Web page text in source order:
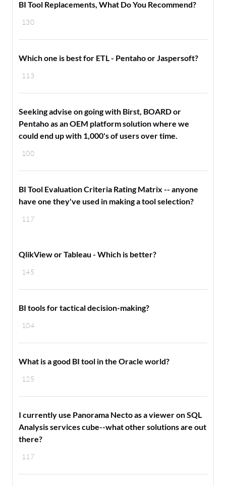
130
BI Tool Replacements, What Do You Recommend?
113
Which one is best for ETL - Pentaho or Jaspersoft?
100
Seeking advise on going with Birst, BOARD or
Pentaho as an OEM platform solution where we
could end up with 1,000's of users over time.
117
BI Tool Evaluation Criteria Rating Matrix -- anyone
have one they've used in making a tool selection?
145
QlikView or Tableau - Which is better?
104
BI tools for tactical decision-making?
125
What is a good BI tool in the Oracle world?
117
I currently use Panorama Necto as a viewer on SQL
Analysis services cube--what other solutions are out
there?